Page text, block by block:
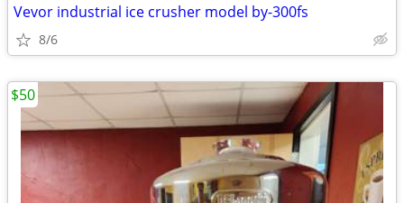
Vevor industrial ice crusher model by-300fs
8/6
$50